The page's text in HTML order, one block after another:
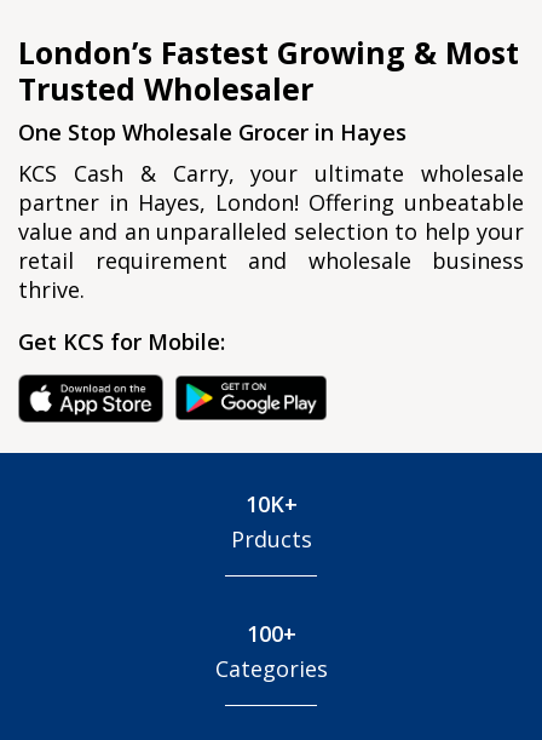
London’s Fastest Growing & Most
Trusted Wholesaler
One Stop Wholesale Grocer in Hayes
KCS Cash & Carry, your ultimate wholesale
partner in Hayes, London! Offering unbeatable
value and an unparalleled selection to help your
retail requirement and wholesale business
thrive.
Get KCS for Mobile:
10K+
Prducts
100+
Categories